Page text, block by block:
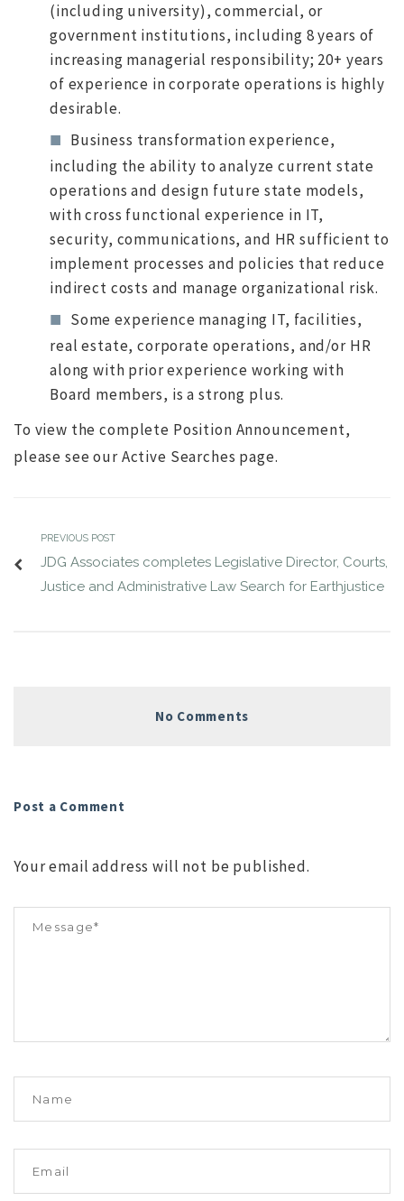
(including university), commercial, or
government institutions, including 8 years of
increasing managerial responsibility; 20+ years
of experience in corporate operations is highly
desirable.
Business transformation experience,
including the ability to analyze current state
operations and design future state models,
with cross functional experience in IT,
security, communications, and HR sufficient to
implement processes and policies that reduce
indirect costs and manage organizational risk.
Some experience managing IT, facilities,
real estate, corporate operations, and/or HR
along with prior experience working with
Board members, is a strong plus.
To view the complete Position Announcement,
please see our Active Searches page.
PREVIOUS POST
JDG Associates completes Legislative Director, Courts,
Justice and Administrative Law Search for Earthjustice
No Comments
Post a Comment
Your email address will not be published.